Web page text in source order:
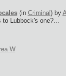
(in Criminal ) by
Lubbock's one?...
W